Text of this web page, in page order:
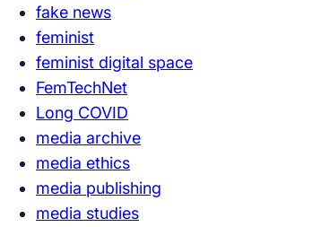
fake news
feminist
feminist digital space
FemTechNet
Long COVID
media archive
media ethics
media publishing
media studies